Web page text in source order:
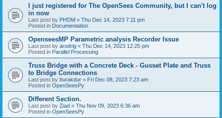
I just registered for The OpenSees Community, but I can't log
in now
Last post by PHDM « Thu Dec 14, 2023 7:11 pm
Posted in Documentation
OpenseesMP Parametric analysis Recorder Issue
Last post by arodrig « Thu Dec 14, 2023 12:25 pm
Posted in Parallel Processing
Truss Bridge with a Concrete Deck - Gusset Plate and Truss
to Bridge Connections
Last post by burakdur « Fri Dec 08, 2023 7:23 am
Posted in OpenSeesPy
Different Section.
Last post by Ziad « Thu Nov 09, 2023 6:36 am
Posted in OpenSeesPy